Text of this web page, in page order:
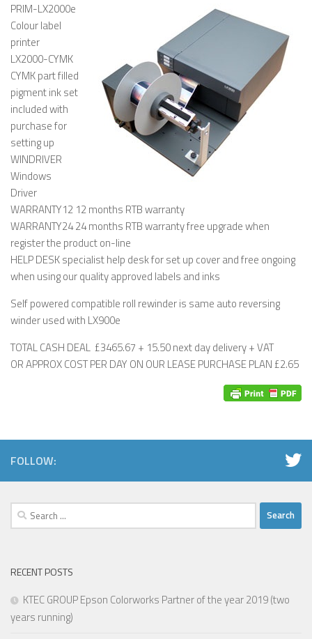
PRIM-LX2000e
Colour label
printer
LX2000-CYMK
CYMK part filled
pigment ink set
included with
purchase for
setting up
WINDRIVER
Windows
Driver
WARRANTY12 12 months RTB warranty
WARRANTY24 24 months RTB warranty free upgrade when
register the product on-line
HELP DESK specialist help desk for set up cover and free ongoing
when using our quality approved labels and inks
Self powered compatible roll rewinder is same auto reversing
winder used with LX900e
TOTAL CASH DEAL £3465.67 + 15.50 next day delivery + VAT
OR APPROX COST PER DAY ON OUR LEASE PURCHASE PLAN £2.65
FOLLOW:
Search
for:
RECENT POSTS
KTEC GROUP Epson Colorworks Partner of the year 2019 (two
years running)